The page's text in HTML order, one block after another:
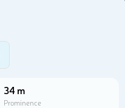
34 m
Prominence